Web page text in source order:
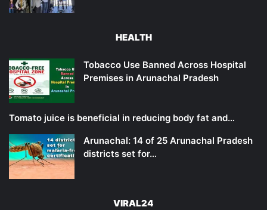
HEALTH
Tobacco Use Banned Across Hospital
Premises in Arunachal Pradesh
Tomato juice is beneficial in reducing body fat and…
Arunachal: 14 of 25 Arunachal Pradesh
districts set for…
VIRAL24